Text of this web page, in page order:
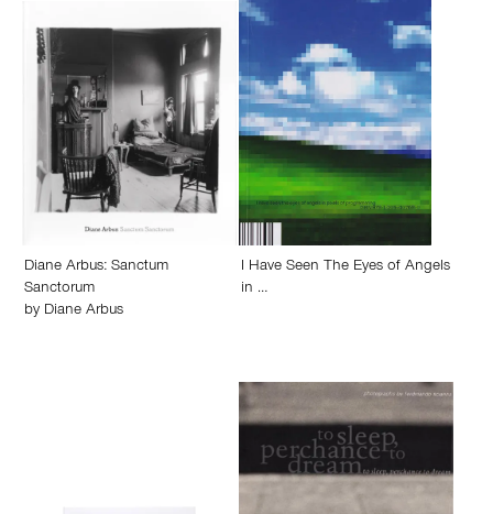
Diane Arbus: Sanctum
Sanctorum
by Diane Arbus
I Have Seen The Eyes of Angels
in …